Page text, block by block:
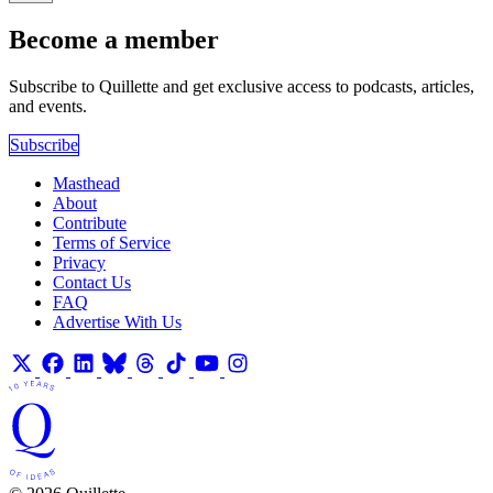
Become a member
Subscribe to Quillette and get exclusive access to podcasts, articles,
and events.
Subscribe
Masthead
About
Contribute
Terms of Service
Privacy
Contact Us
FAQ
Advertise With Us